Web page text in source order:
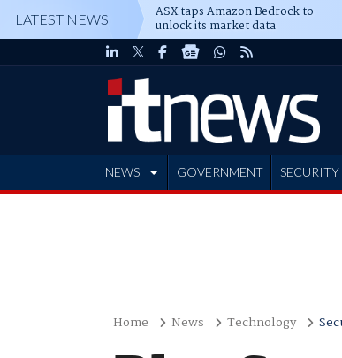
LATEST NEWS ASX taps Amazon Bedrock to
unlock its market data
NEWS GOVERNMENT SECURITY
Home News Technology